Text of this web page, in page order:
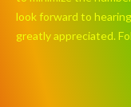
look forward to
greatly appreciated.